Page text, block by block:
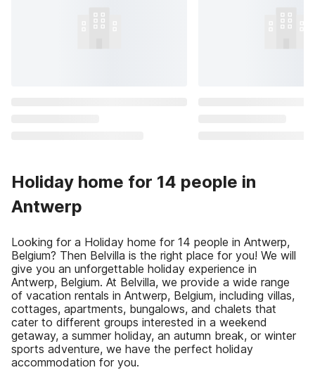
Holiday home for 14 people in
Antwerp
Looking for a Holiday home for 14 people in Antwerp,
Belgium? Then Belvilla is the right place for you! We will
give you an unforgettable holiday experience in
Antwerp, Belgium. At Belvilla, we provide a wide range
of vacation rentals in Antwerp, Belgium, including villas,
cottages, apartments, bungalows, and chalets that
cater to different groups interested in a weekend
getaway, a summer holiday, an autumn break, or winter
sports adventure, we have the perfect holiday
accommodation for you.